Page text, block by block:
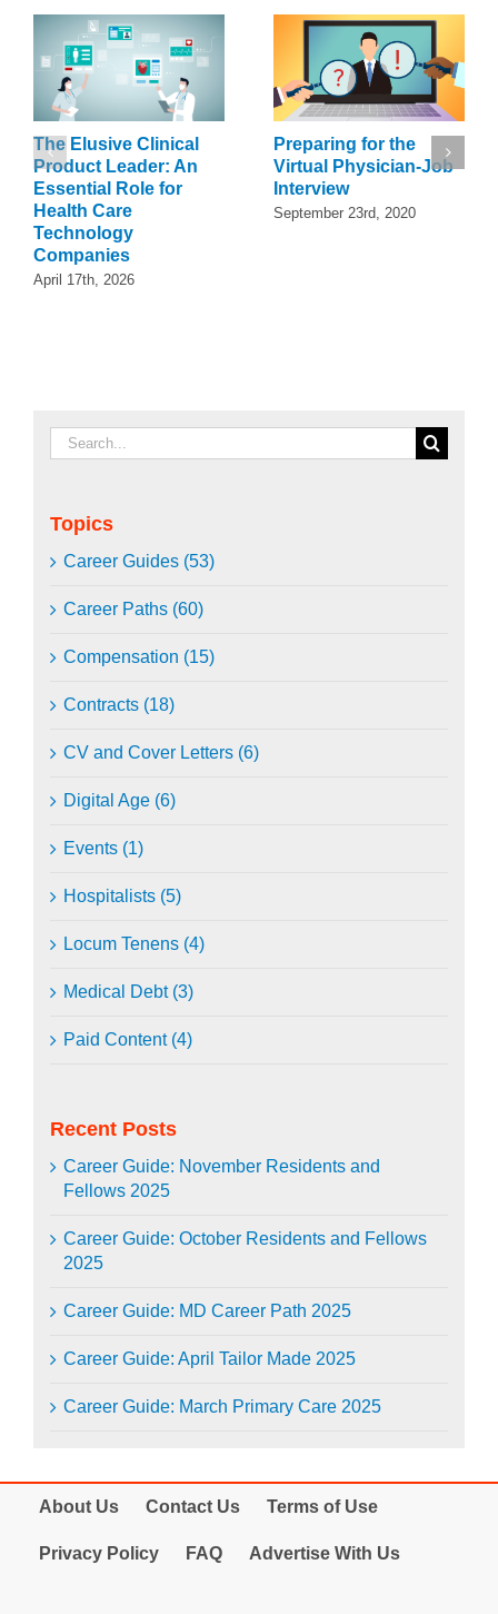
The Elusive Clinical
Product Leader: An
Essential Role for
Health Care
Technology
Companies
April 17th, 2026
Preparing for the
Virtual Physician-Job
Interview
September 23rd, 2020
Search
for:
Topics
Career Guides (53)
Career Paths (60)
Compensation (15)
Contracts (18)
CV and Cover Letters (6)
Digital Age (6)
Events (1)
Hospitalists (5)
Locum Tenens (4)
Medical Debt (3)
Paid Content (4)
Recent Posts
Career Guide: November Residents and
Fellows 2025
Career Guide: October Residents and Fellows
2025
Career Guide: MD Career Path 2025
Career Guide: April Tailor Made 2025
Career Guide: March Primary Care 2025
About Us Contact Us Terms of Use
Privacy Policy FAQ Advertise With Us